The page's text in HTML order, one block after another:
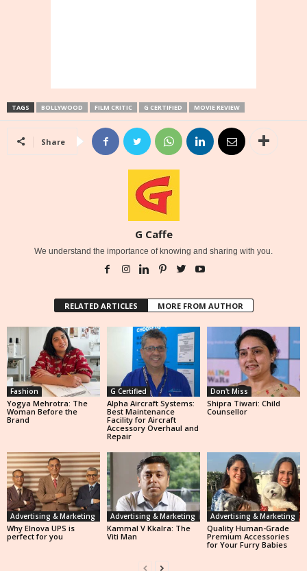
TAGS BOLLYWOOD FILM CRITIC G CERTIFIED MOVIE REVIEW
Share
G Caffe
We understand the importance of knowing and sharing with you.
RELATED ARTICLES MORE FROM AUTHOR
Fashion
Yogya Mehrotra: The
Woman Before the
Brand
G Certified
Alpha Aircraft Systems:
Best Maintenance
Facility for Aircraft
Accessory Overhaul and
Repair
Don't Miss
Shipra Tiwari: Child
Counsellor
Advertising & Marketing
Why Elnova UPS is
perfect for you
Advertising & Marketing
Kammal V Kkalra: The
Viti Man
Advertising & Marketing
Quality Human-Grade
Premium Accessories
for Your Furry Babies